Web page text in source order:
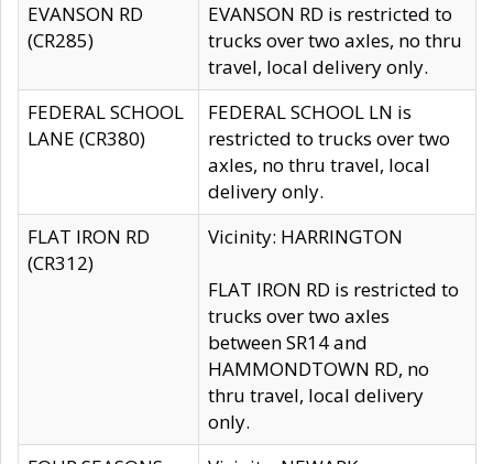
EVANSON RD
(CR285)
EVANSON RD is restricted to
trucks over two axles, no thru
travel, local delivery only.
FEDERAL SCHOOL
LANE (CR380)
FEDERAL SCHOOL LN is
restricted to trucks over two
axles, no thru travel, local
delivery only.
FLAT IRON RD
(CR312)
Vicinity: HARRINGTON
FLAT IRON RD is restricted to
trucks over two axles
between SR14 and
HAMMONDTOWN RD, no
thru travel, local delivery
only.